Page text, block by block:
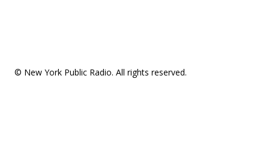
© New York Public Radio. All rights reserved.